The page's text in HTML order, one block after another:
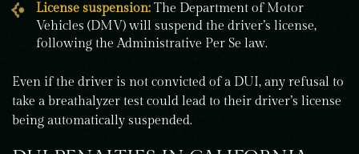
License suspension: The Department of Motor
Vehicles (DMV) will suspend the driver’s license,
following the Administrative Per Se law.
Even if the driver is not convicted of a DUI, any refusal to
take a breathalyzer test could lead to their driver’s license
being automatically suspended.